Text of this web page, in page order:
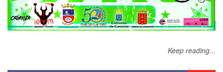
Keep reading...